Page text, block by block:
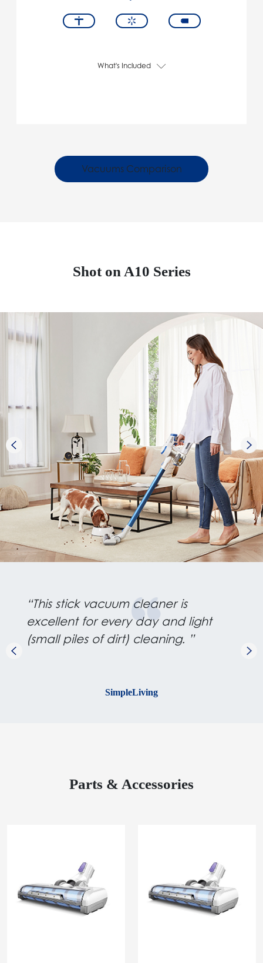
What's Included
Vacuums Comparison
Shot on A10 Series
“This stick vacuum cleaner is
excellent for every day and light
(small piles of dirt) cleaning. ”
SimpleLiving
Parts & Accessories